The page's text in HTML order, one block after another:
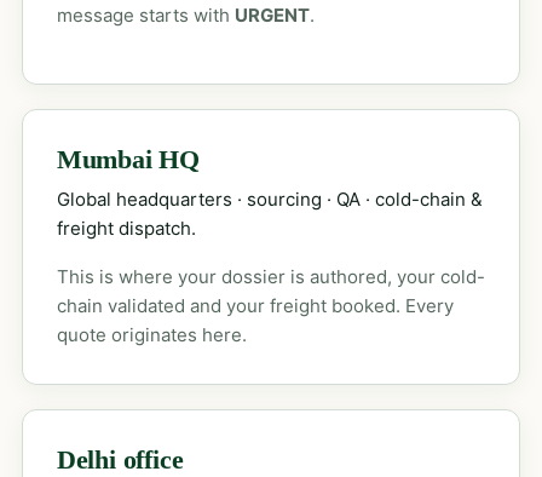
message starts with URGENT.
Mumbai HQ
Global headquarters · sourcing · QA · cold-chain &
freight dispatch.
This is where your dossier is authored, your cold-
chain validated and your freight booked. Every
quote originates here.
Delhi office